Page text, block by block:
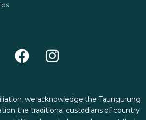
we acknowledge the Taungurung
the traditional custodians of country